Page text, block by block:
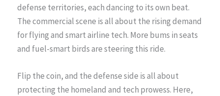
defense territories, each dancing to its own beat.
The commercial scene is all about the rising demand
for flying and smart airline tech. More bums in seats
and fuel-smart birds are steering this ride.
Flip the coin, and the defense side is all about
protecting the homeland and tech prowess. Here,